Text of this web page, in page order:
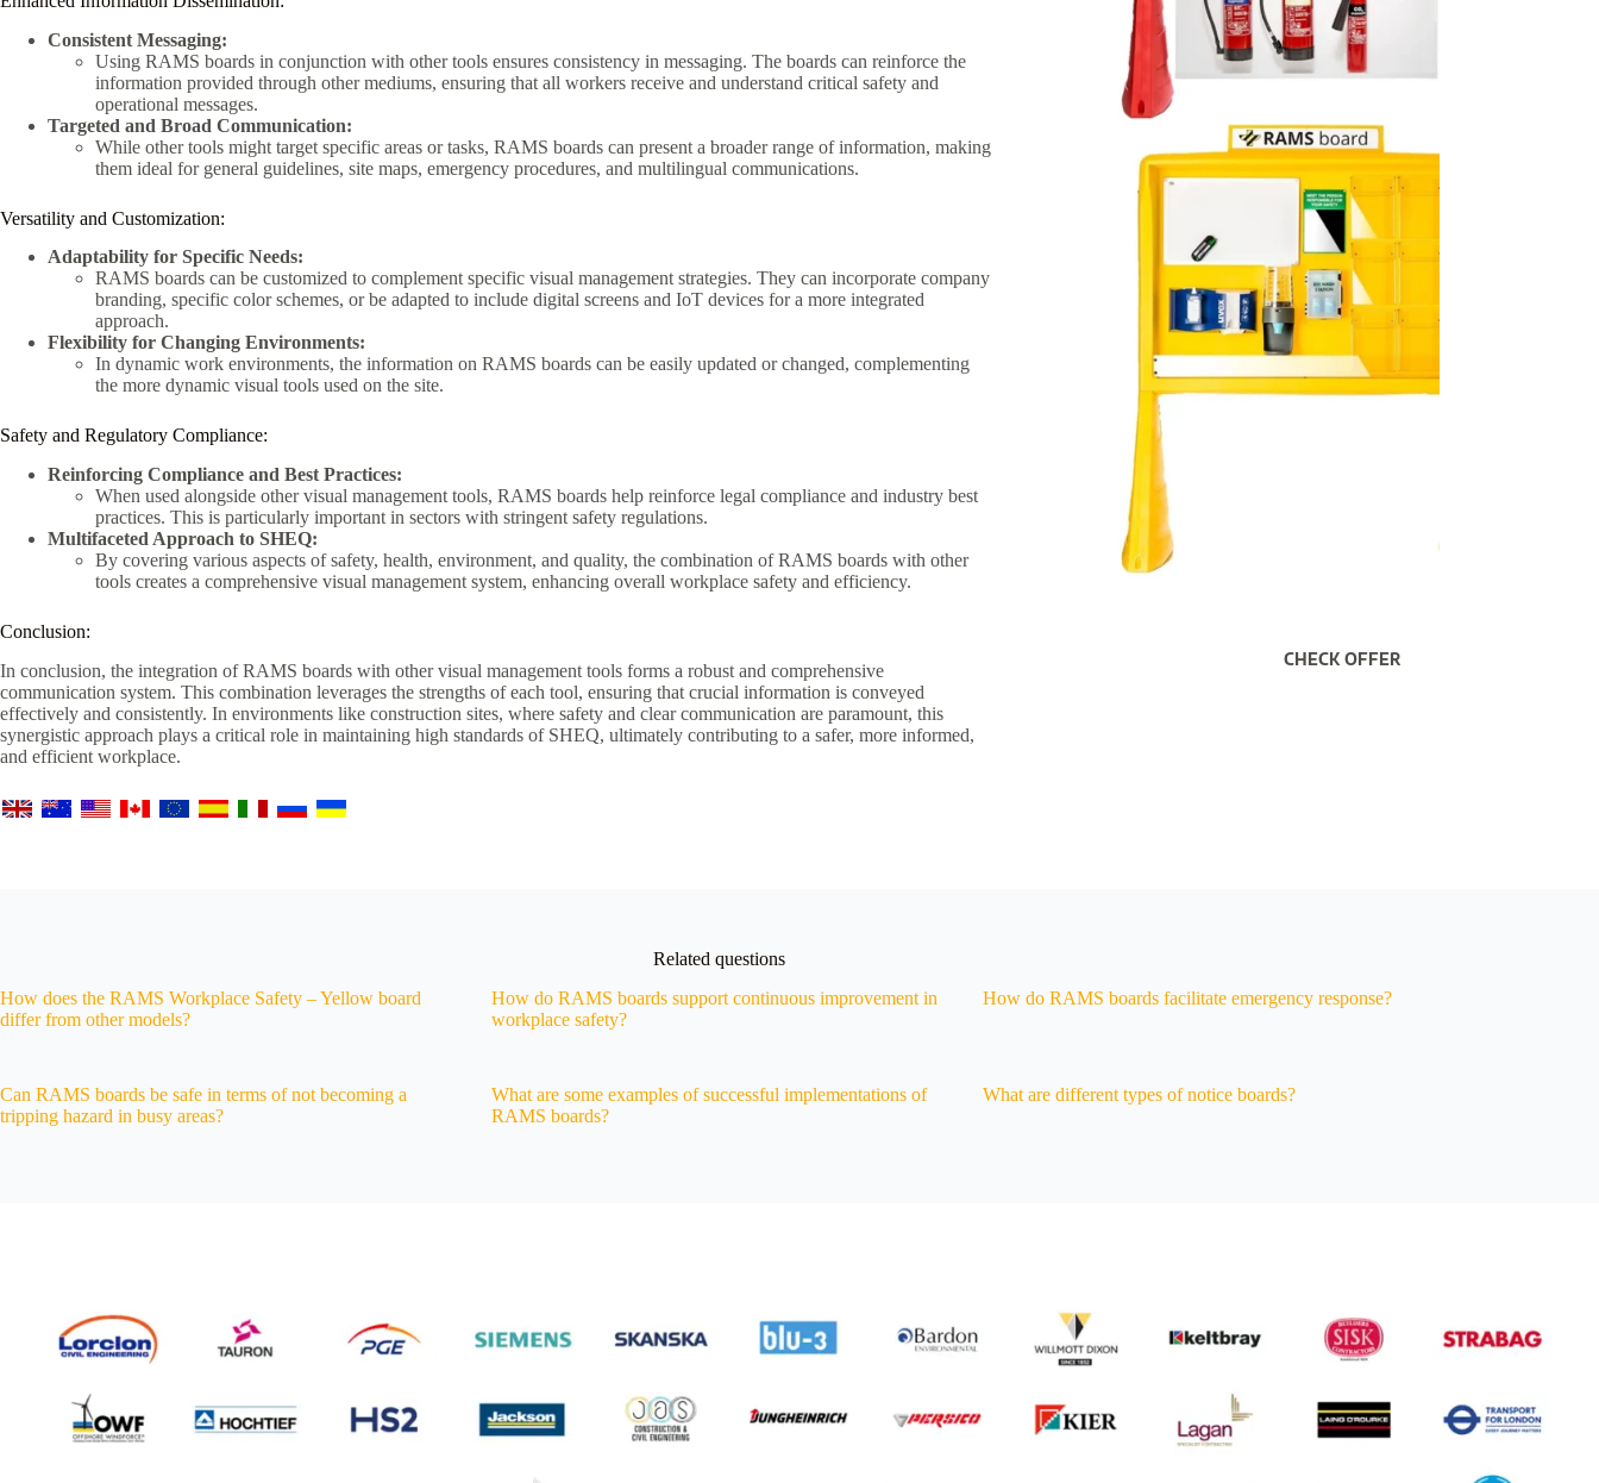
Consistent Messaging:
Using RAMS boards in conjunction with other tools ensures consistency in messaging. The boards can reinforce the
information provided through other mediums, ensuring that all workers receive and understand critical safety and
operational messages.
Targeted and Broad Communication:
While other tools might target specific areas or tasks, RAMS boards can present a broader range of information, making
them ideal for general guidelines, site maps, emergency procedures, and multilingual communications.
Versatility and Customization:
Adaptability for Specific Needs:
RAMS boards can be customized to complement specific visual management strategies. They can incorporate company
branding, specific color schemes, or be adapted to include digital screens and IoT devices for a more integrated
approach.
Flexibility for Changing Environments:
In dynamic work environments, the information on RAMS boards can be easily updated or changed, complementing
the more dynamic visual tools used on the site.
Safety and Regulatory Compliance:
Reinforcing Compliance and Best Practices:
When used alongside other visual management tools, RAMS boards help reinforce legal compliance and industry best
practices. This is particularly important in sectors with stringent safety regulations.
Multifaceted Approach to SHEQ:
By covering various aspects of safety, health, environment, and quality, the combination of RAMS boards with other
tools creates a comprehensive visual management system, enhancing overall workplace safety and efficiency.
Conclusion:
In conclusion, the integration of RAMS boards with other visual management tools forms a robust and comprehensive
communication system. This combination leverages the strengths of each tool, ensuring that crucial information is conveyed
effectively and consistently. In environments like construction sites, where safety and clear communication are paramount, this
synergistic approach plays a critical role in maintaining high standards of SHEQ, ultimately contributing to a safer, more informed,
and efficient workplace.
CHECK OFFER
Related questions
How does the RAMS Workplace Safety – Yellow board
differ from other models?
How do RAMS boards support continuous improvement in
workplace safety?
How do RAMS boards facilitate emergency response?
Can RAMS boards be safe in terms of not becoming a
tripping hazard in busy areas?
What are some examples of successful implementations of
RAMS boards?
What are different types of notice boards?